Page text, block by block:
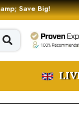
Save Big!